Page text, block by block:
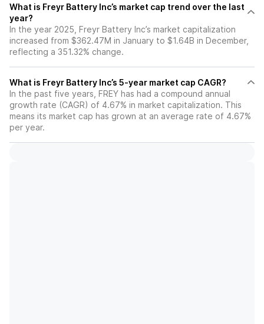
What is Freyr Battery Inc’s market cap trend over the last
year?
In the year 2025, Freyr Battery Inc’s market capitalization
increased from $362.47M in January to $1.64B in December,
reflecting a 351.32% change.
What is Freyr Battery Inc’s 5-year market cap CAGR?
In the past five years, FREY has had a compound annual
growth rate (CAGR) of 4.67% in market capitalization. This
means its market cap has grown at an average rate of 4.67%
per year.